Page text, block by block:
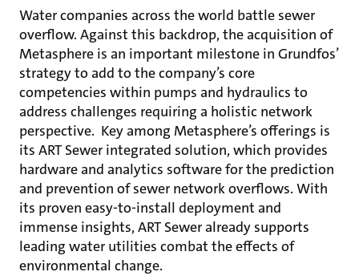
Water companies across the world battle sewer
overflow. Against this backdrop, the acquisition of
Metasphere is an important milestone in Grundfos’
strategy to add to the company’s core
competencies within pumps and hydraulics to
address challenges requiring a holistic network
perspective. Key among Metasphere’s offerings is
its ART Sewer integrated solution, which provides
hardware and analytics software for the prediction
and prevention of sewer network overflows. With
its proven easy-to-install deployment and
immense insights, ART Sewer already supports
leading water utilities combat the effects of
environmental change.